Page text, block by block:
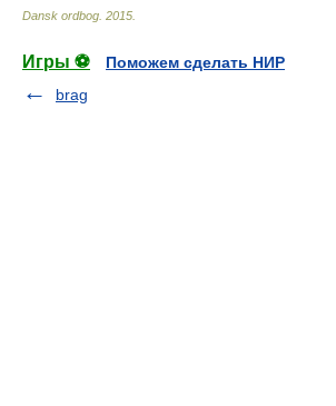
Dansk ordbog 2015
Игры ⚽
Поможем сделать НИР
brag